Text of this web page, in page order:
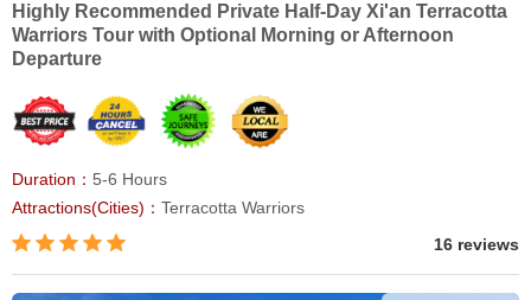
Highly Recommended Private Half-Day Xi'an Terracotta
Warriors Tour with Optional Morning or Afternoon
Departure
Duration： 5-6 Hours
Attractions(Cities)： Terracotta Warriors
16 reviews